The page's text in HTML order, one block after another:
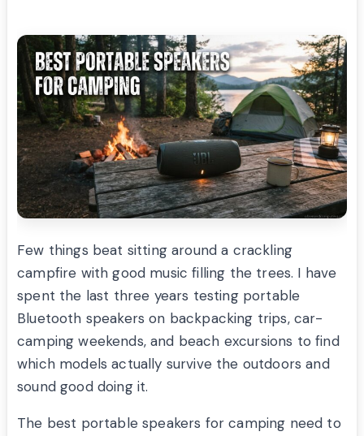
Few things beat sitting around a crackling
campfire with good music filling the trees. I have
spent the last three years testing portable
Bluetooth speakers on backpacking trips, car-
camping weekends, and beach excursions to find
which models actually survive the outdoors and
sound good doing it.
The best portable speakers for camping need to